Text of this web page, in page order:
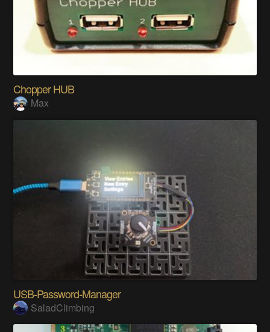
Chopper HUB
Max
USB-Password-Manager
SaladClimbing